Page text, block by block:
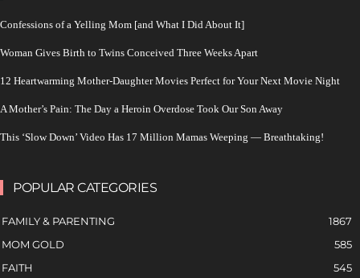
Confessions of a Yelling Mom [and What I Did About It]
Woman Gives Birth to Twins Conceived Three Weeks Apart
12 Heartwarming Mother-Daughter Movies Perfect for Your Next Movie Night
A Mother’s Pain: The Day a Heroin Overdose Took Our Son Away
This ‘Slow Down’ Video Has 17 Million Mamas Weeping — Breathtaking!
POPULAR CATEGORIES
FAMILY & PARENTING
1867
MOM GOLD
585
FAITH
545